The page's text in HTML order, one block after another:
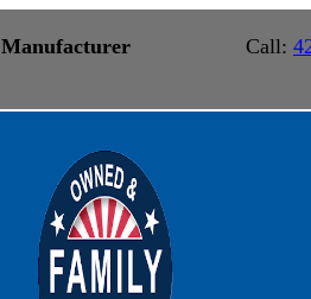
Manufacturer Call: